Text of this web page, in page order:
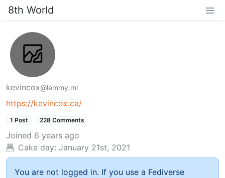
8th World
kevincox@lemmy.ml
https://kevincox.ca/
1 Post 228 Comments
Joined 6 years ago
Cake day: January 21st, 2021
You are not logged in. If you use a Fediverse